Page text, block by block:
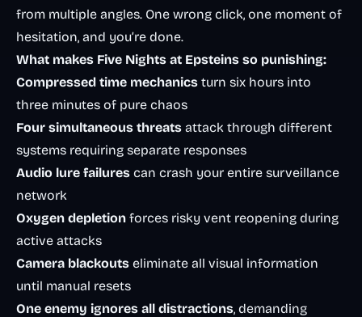
from multiple angles. One wrong click, one moment of
hesitation, and you’re done.
What makes Five Nights at Epsteins so punishing:
Compressed time mechanics turn six hours into
three minutes of pure chaos
Four simultaneous threats attack through different
systems requiring separate responses
Audio lure failures can crash your entire surveillance
network
Oxygen depletion forces risky vent reopening during
active attacks
Camera blackouts eliminate all visual information
until manual resets
One enemy ignores all distractions, demanding